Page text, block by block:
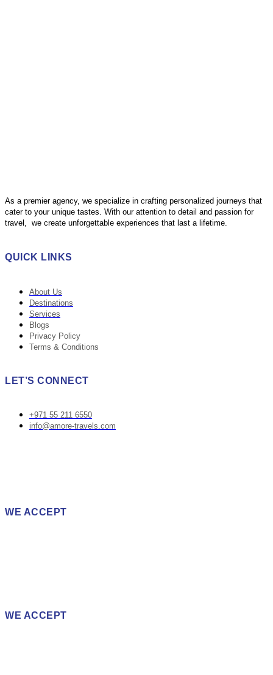
As a premier agency, we specialize in crafting personalized journeys that
cater to your unique tastes. With our attention to detail and passion for
travel, we create unforgettable experiences that last a lifetime.
QUICK LINKS
About Us
Destinations
Services
Blogs
Privacy Policy
Terms & Conditions
LET’S CONNECT
+971 55 211 6550
info@amore-travels.com
WE ACCEPT
WE ACCEPT